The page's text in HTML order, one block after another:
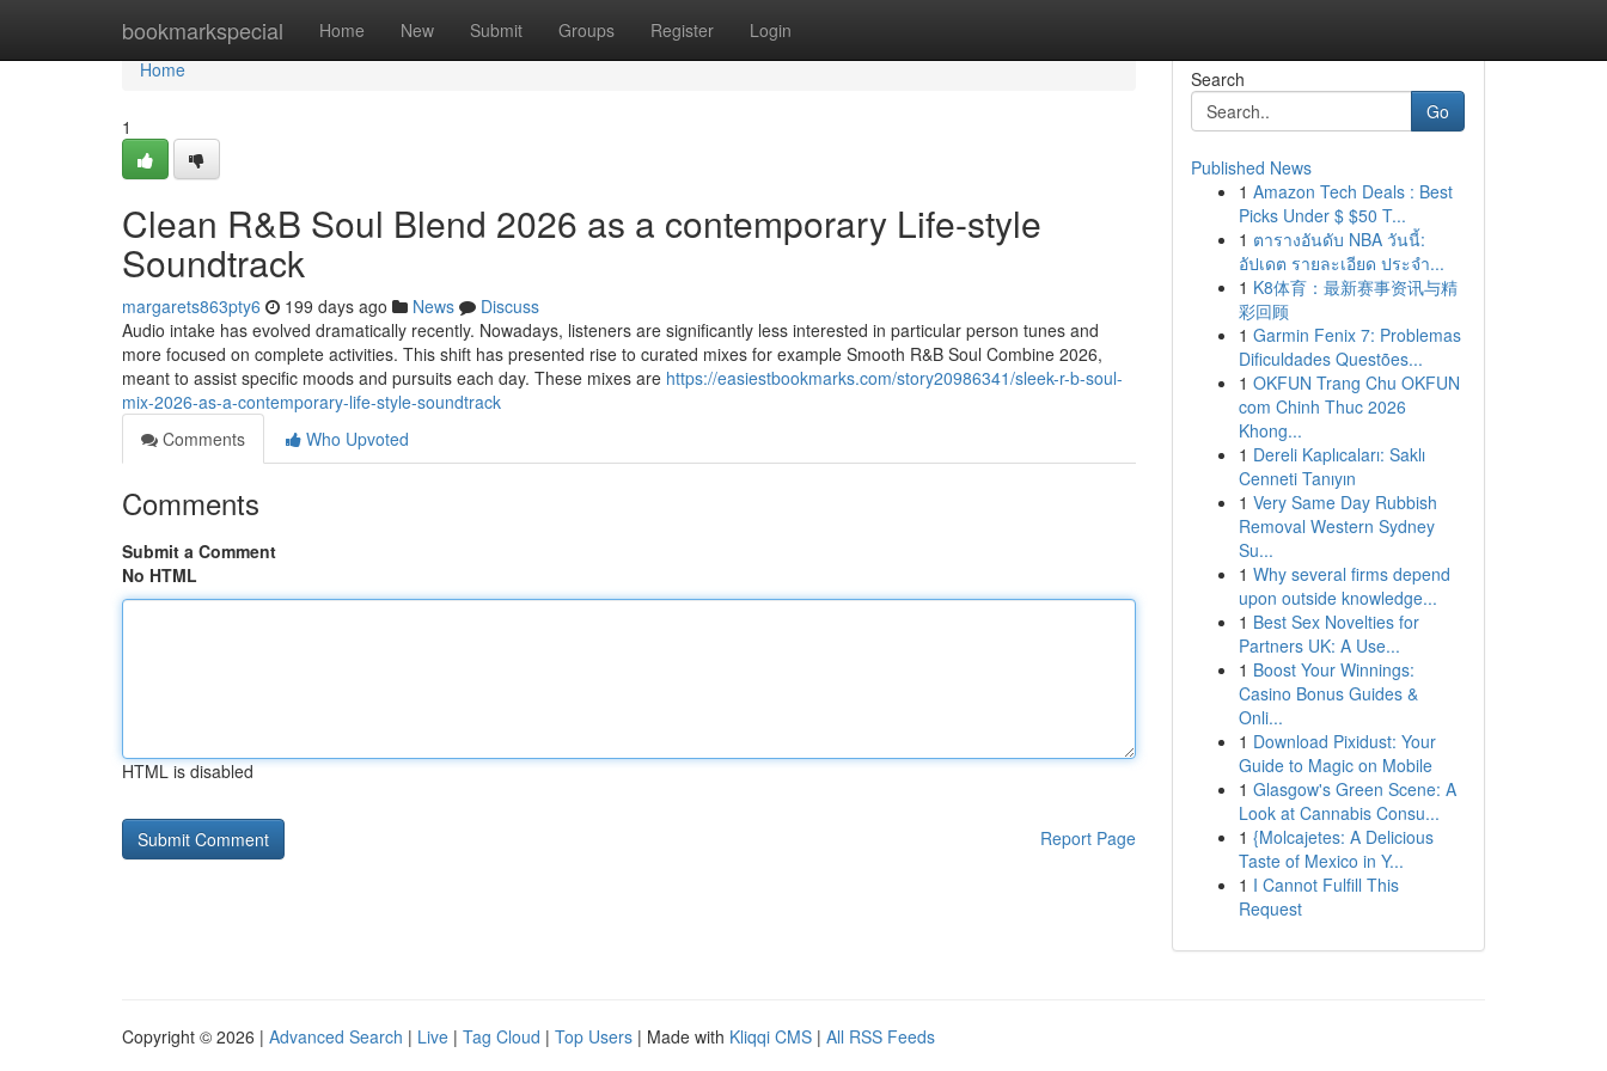
bookmarkspecial Home New Submit Groups Register Login
Home
Home
1
Clean R&B Soul Blend 2026 as a contemporary Life-style
Soundtrack
margarets863pty6 199 days ago News
Discuss
Audio intake has evolved dramatically recently. Nowadays, listeners are significantly less interested in particular person tunes and
more focused on complete activities. This shift has presented rise to curated mixes for example Smooth R&B Soul Combine 2026,
meant to assist specific moods and pursuits each day. These mixes are https://easiestbookmarks.com/story20986341/sleek-r-b-soul-
mix-2026-as-a-contemporary-life-style-soundtrack
Comments
Who Upvoted
Comments
Submit a Comment
No HTML
HTML is disabled
Report Page
Search
Go
Published News
1 Amazon Tech Deals : Best
Picks Under $ $50 T...
1 ตารางอันดับ NBA วันนี้:
อัปเดต รายละเอียด ประจำ...
1 K8体育：最新赛事资讯与精
彩回顾
1 Garmin Fenix 7: Problemas
Dificuldades Questões...
1 OKFUN Trang Chu OKFUN
com Chinh Thuc 2026
Khong...
1 Dereli Kaplıcaları: Saklı
Cenneti Tanıyın
1 Very Same Day Rubbish
Removal Western Sydney
Su...
1 Why several firms depend
upon outside knowledge...
1 Best Sex Novelties for
Partners UK: A Use...
1 Boost Your Winnings:
Casino Bonus Guides &
Onli...
1 Download Pixidust: Your
Guide to Magic on Mobile
1 Glasgow's Green Scene: A
Look at Cannabis Consu...
1 {Molcajetes: A Delicious
Taste of Mexico in Y...
1 I Cannot Fulfill This
Request
Copyright © 2026 | Advanced Search | Live | Tag Cloud | Top Users | Made with Kliqqi CMS | All RSS Feeds